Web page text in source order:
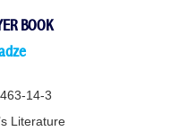
BOOK
14-3
Literature